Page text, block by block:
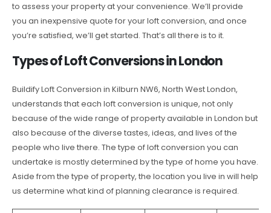
to assess your property at your convenience. We’ll provide
you an inexpensive quote for your loft conversion, and once
you’re satisfied, we’ll get started. That’s all there is to it.
Types of Loft Conversions in London
Buildify Loft Conversion in Kilburn NW6, North West London,
understands that each loft conversion is unique, not only
because of the wide range of property available in London but
also because of the diverse tastes, ideas, and lives of the
people who live there. The type of loft conversion you can
undertake is mostly determined by the type of home you have.
Aside from the type of property, the location you live in will help
us determine what kind of planning clearance is required.